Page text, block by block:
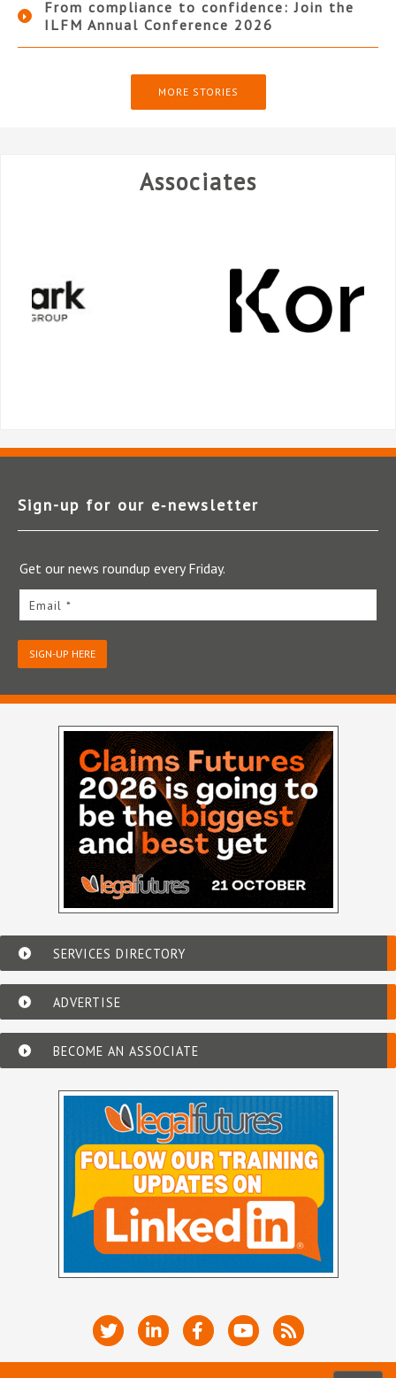
From compliance to confidence: Join the
ILFM Annual Conference 2026
MORE STORIES
Associates
Sign-up for our e‑newsletter
Get our news roundup every Friday.
Email *
SIGN-UP HERE
SERVICES DIRECTORY
ADVERTISE
BECOME AN ASSOCIATE